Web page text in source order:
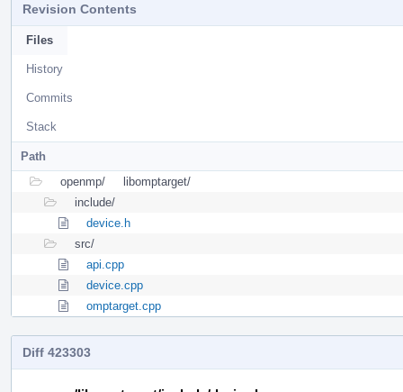
Revision Contents
Files
History
Commits
Stack
Path
openmp/
libomptarget/
include/
device.h
src/
api.cpp
device.cpp
omptarget.cpp
Diff 423303